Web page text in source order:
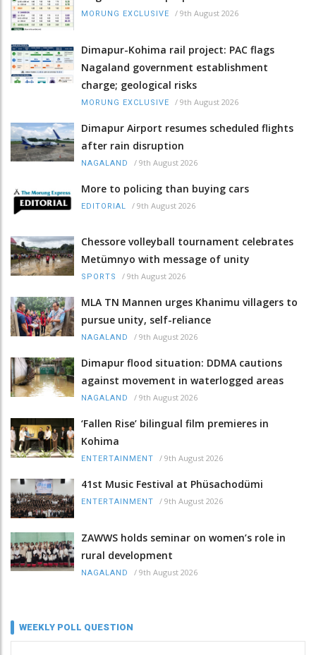
MORUNG EXCLUSIVE / 9th August 2026
Dimapur-Kohima rail project: PAC flags
Nagaland government establishment
charge; geological risks
MORUNG EXCLUSIVE / 9th August 2026
Dimapur Airport resumes scheduled flights
after rain disruption
NAGALAND / 9th August 2026
More to policing than buying cars
EDITORIAL / 9th August 2026
Chessore volleyball tournament celebrates
Metümnyo with message of unity
SPORTS / 9th August 2026
MLA TN Mannen urges Khanimu villagers to
pursue unity, self-reliance
NAGALAND / 9th August 2026
Dimapur flood situation: DDMA cautions
against movement in waterlogged areas
NAGALAND / 9th August 2026
‘Fallen Rise’ bilingual film premieres in
Kohima
ENTERTAINMENT / 9th August 2026
41st Music Festival at Phüsachodümi
ENTERTAINMENT / 9th August 2026
ZAWWS holds seminar on women’s role in
rural development
NAGALAND / 9th August 2026
WEEKLY POLL QUESTION